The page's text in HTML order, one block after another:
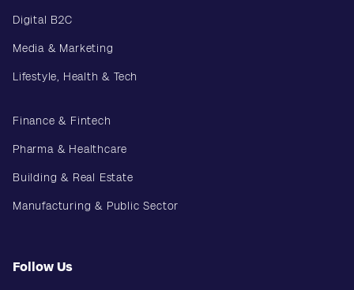
Digital B2C
Media & Marketing
Lifestyle, Health & Tech
Finance & Fintech
Pharma & Healthcare
Building & Real Estate
Manufacturing & Public Sector
Follow Us